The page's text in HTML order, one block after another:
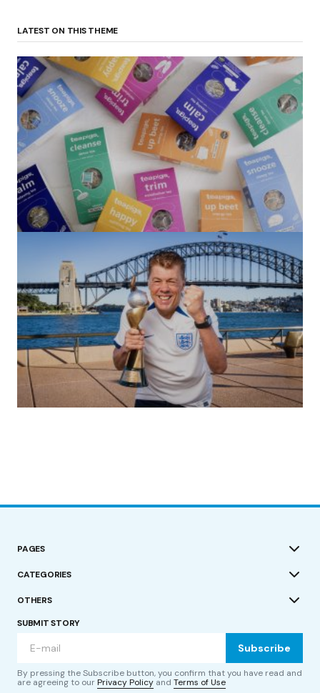
LATEST ON THIS THEME
(no title)
by Roger Bishop 06/01/2022
(no title)
by Roger Bishop 19/07/2023
PAGES
CATEGORIES
OTHERS
SUBMIT STORY
Subscribe
By pressing the Subscribe button, you confirm that you have read and
are agreeing to ourPrivacy Policy and Terms of Use